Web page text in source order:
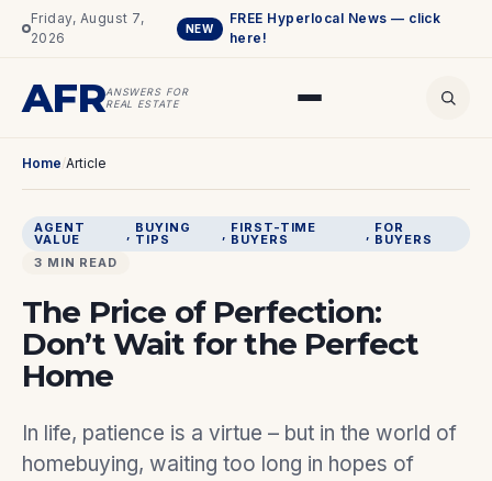
Friday, August 7,
2026
NEW
FREE Hyperlocal News — click
here!
AFRANSWERS FOR
REAL ESTATE
Home/Article
AGENT
VALUE
BUYING
TIPS
FIRST-TIME
BUYERS
FOR
BUYERS
3 MIN READ
The Price of Perfection:
Don’t Wait for the Perfect
Home
In life, patience is a virtue – but in the world of
homebuying, waiting too long in hopes of